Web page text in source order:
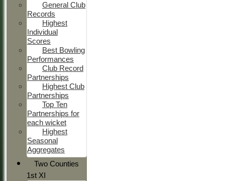
General Club
Records
Highest
Individual
Scores
Best Bowling
Performances
Club Record
Partnerships
Highest Club
Partnerships
Top Ten
Partnerships for
each wicket
Highest
Seasonal
Aggregates
Two Counties
1st XI